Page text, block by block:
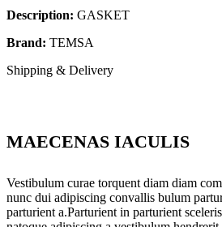
Description: GASKET
Brand: TEMSA
Shipping & Delivery
MAECENAS IACULIS
Vestibulum curae torquent diam diam
nunc dui adipiscing convallis bulum
parturient a.Parturient in parturient